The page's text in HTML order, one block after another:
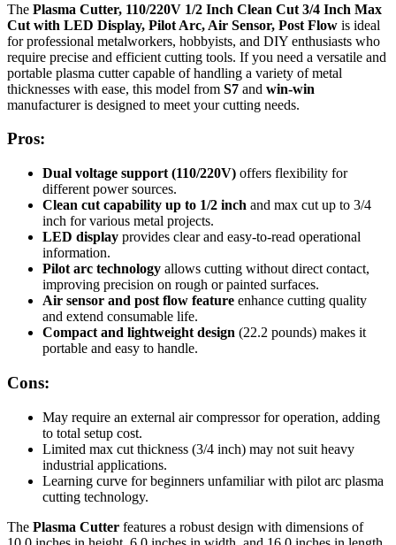
The Plasma Cutter, 110/220V 1/2 Inch Clean Cut 3/4 Inch Max
Cut with LED Display, Pilot Arc, Air Sensor, Post Flow is ideal
for professional metalworkers, hobbyists, and DIY enthusiasts who
require precise and efficient cutting tools. If you need a versatile and
portable plasma cutter capable of handling a variety of metal
thicknesses with ease, this model from S7 and win-win
manufacturer is designed to meet your cutting needs.
Pros:
Dual voltage support (110/220V) offers flexibility for
different power sources.
Clean cut capability up to 1/2 inch and max cut up to 3/4
inch for various metal projects.
LED display provides clear and easy-to-read operational
information.
Pilot arc technology allows cutting without direct contact,
improving precision on rough or painted surfaces.
Air sensor and post flow feature enhance cutting quality
and extend consumable life.
Compact and lightweight design (22.2 pounds) makes it
portable and easy to handle.
Cons:
May require an external air compressor for operation, adding
to total setup cost.
Limited max cut thickness (3/4 inch) may not suit heavy
industrial applications.
Learning curve for beginners unfamiliar with pilot arc plasma
cutting technology.
The Plasma Cutter features a robust design with dimensions of